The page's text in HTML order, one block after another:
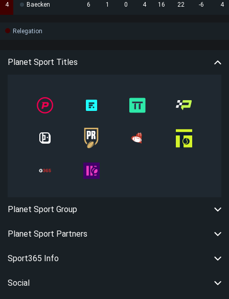
4 Baecken 6 1 0 4 16 22 -6 4
Relegation
Planet Sport Titles
Planet Sport Group
Planet Sport Partners
Sport365 Info
Social